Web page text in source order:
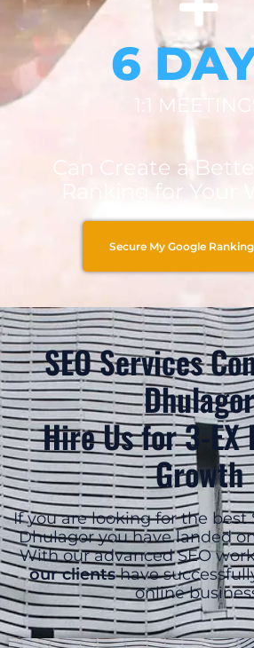
6
1:1 MEETINGS
Can Create a
Ranking for Your
Secure My Google
SEO Services
Dhulagor
Hire Us for 3-EX
Growth
If you are looking for the best
Dhulagor you have landed
With our advanced SEO
our clientshave
online